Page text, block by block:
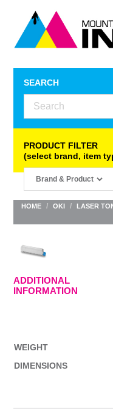
SEARCH
PRODUCT FILTER
(select brand, item
HOME / OKI / LASER
ADDITIONAL
INFORMATION
WEIGHT
DIMENSIONS